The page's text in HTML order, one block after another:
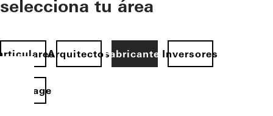
selecciona tu área
ArquitectosFabricantesInversores